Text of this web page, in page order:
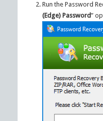
Run the Password
(Edge) Password”